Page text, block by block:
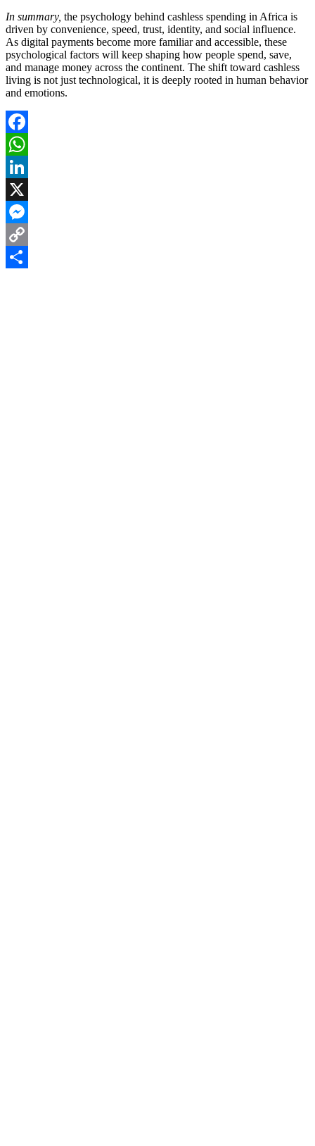
In summary, the psychology behind cashless spending in Africa is
driven by convenience, speed, trust, identity, and social influence.
As digital payments become more familiar and accessible, these
psychological factors will keep shaping how people spend, save,
and manage money across the continent. The shift toward cashless
living is not just technological, it is deeply rooted in human behavior
and emotions.
Facebook
WhatsApp
LinkedIn
X
Messenger
Copy